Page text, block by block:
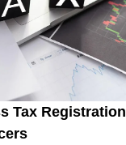
Tax Registration